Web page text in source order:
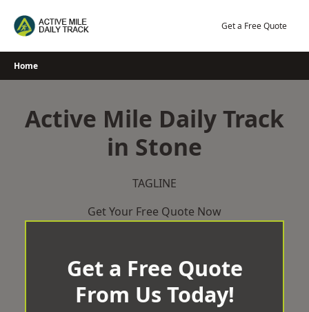
Get a Free Quote
Home
Active Mile Daily Track
in Stone
TAGLINE
Get Your Free Quote Now
Get a Free Quote
From Us Today!